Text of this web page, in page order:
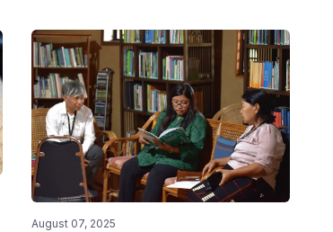
August 07, 2025